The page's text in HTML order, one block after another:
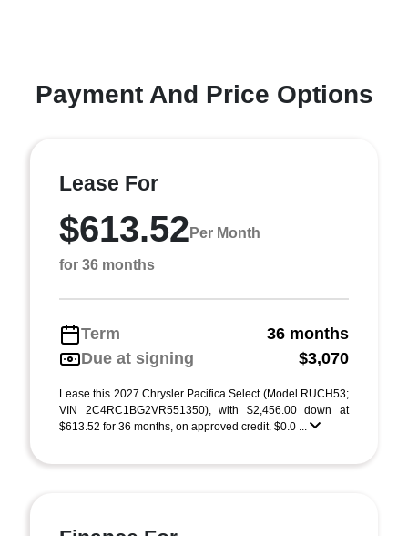
Payment And Price Options
Lease For
$613.52 Per Month
for 36 months
Term
36 months
Due at signing
$3,070
Lease this 2027 Chrysler Pacifica Select (Model RUCH53;
VIN 2C4RC1BG2VR551350), with $2,456.00 down at
$613.52 for 36 months, on approved credit. $0.0 ...